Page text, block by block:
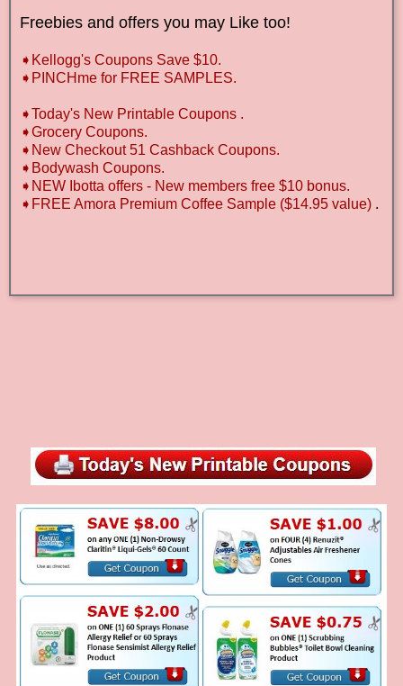
Freebies and offers you may Like too!
➧Kellogg's Coupons Save $10.
➧PINCHme for FREE SAMPLES.
➧Today's New Printable Coupons .
➧Grocery Coupons.
➧New Checkout 51 Cashback Coupons.
➧Bodywash Coupons.
➧NEW Ibotta offers - New members free $10 bonus.
➧FREE Amora Premium Coffee Sample ($14.95 value) .